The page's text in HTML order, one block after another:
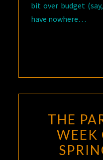
bit over budget
have nowhere…
THE
WEEK